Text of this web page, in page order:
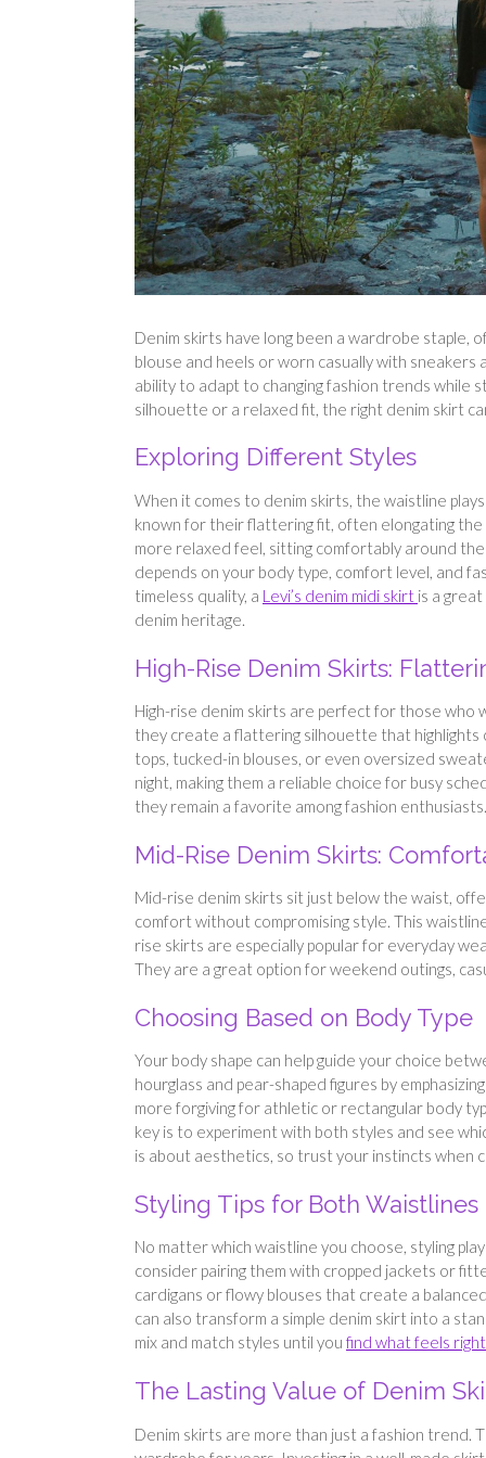
Denim skirts have long been a wardrobe staple,
blouse and heels or worn casually with sneakers
ability to adapt to changing fashion trends while
silhouette or a relaxed fit, the right denim skirt
Exploring Different Styles
When it comes to denim skirts, the waistline
known for their flattering fit, often elongating
more relaxed feel, sitting comfortably around
depends on your body type, comfort level, and
timeless quality, a Levi’s denim midi skirt is a
denim heritage.
High-Rise Denim Skirts:
High-rise denim skirts are perfect for those
they create a flattering silhouette that highlights
tops, tucked-in blouses, or even oversized
night, making them a reliable choice for busy
they remain a favorite among fashion enthusiasts.
Mid-Rise Denim Skirts:
Mid-rise denim skirts sit just below the waist,
comfort without compromising style. This
rise skirts are especially popular for everyday
They are a great option for weekend outings,
Choosing Based on Body Type
Your body shape can help guide your choice
hourglass and pear-shaped figures by
more forgiving for athletic or rectangular body
key is to experiment with both styles and see
is about aesthetics, so trust your instincts when
Styling Tips for Both Waistlines
No matter which waistline you choose, styling
consider pairing them with cropped jackets or
cardigans or flowy blouses that create a
can also transform a simple denim skirt into a
mix and match styles until you find what feels right
The Lasting Value of Denim
Denim skirts are more than just a fashion trend.